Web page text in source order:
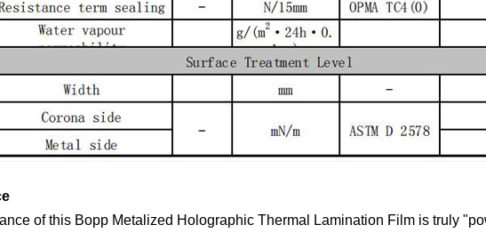
of this Bopp Metalized Holographic Thermal Lamination Film is truly